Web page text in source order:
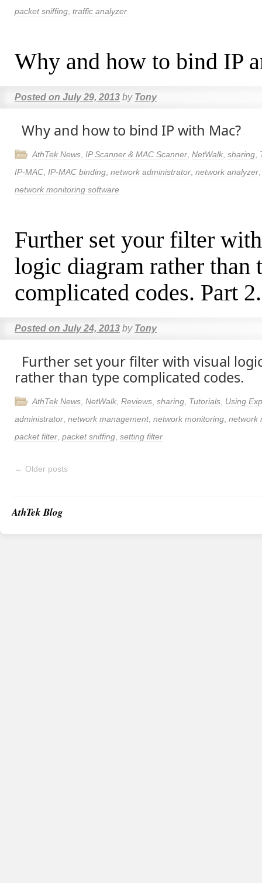
packet sniffing traffic analyzer
Why and how to bind IP
Posted on July 29, 2013 by Tony
Why and how to bind IP with Mac?
AthTek News IP Scanner & MAC Scanner NetWalk sharing
IP-MAC IP-MAC binding network administrator network analyzer
network monitoring software
Further set your filter
logic diagram rather than
complicated codes. Part 2.
Posted on July 24, 2013 by Tony
Further set your filter with visual
rather than type complicated codes.
AthTek News NetWalk Reviews sharing Tutorials Using
administrator network management, network monitoring network
packet filter packet sniffing setting filter
← Older posts
AthTek Blog